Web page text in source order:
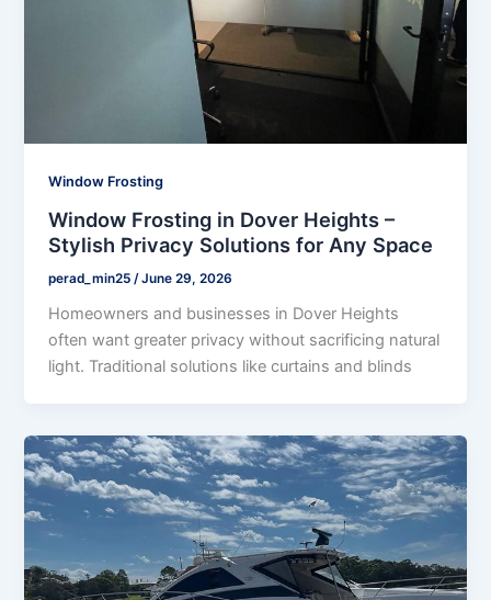
Window Frosting
Window Frosting in Dover Heights –
Stylish Privacy Solutions for Any Space
perad_min25 /June 29, 2026
Homeowners and businesses in Dover Heights
often want greater privacy without sacrificing natural
light. Traditional solutions like curtains and blinds